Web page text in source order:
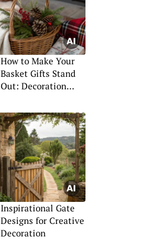
How to Make Your
Basket Gifts Stand
Out: Decoration
Inspirational Gate
Designs for Creative
Decoration